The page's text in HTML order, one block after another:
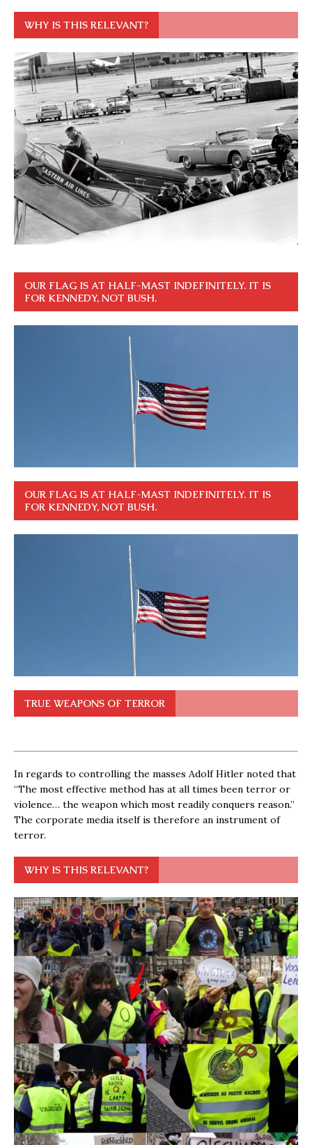
WHY IS THIS RELEVANT?
OUR FLAG IS AT HALF-MAST INDEFINITELY. IT IS
FOR KENNEDY, NOT BUSH.
OUR FLAG IS AT HALF-MAST INDEFINITELY. IT IS
FOR KENNEDY, NOT BUSH.
TRUE WEAPONS OF TERROR
In regards to controlling the masses Adolf Hitler noted that
“The most effective method has at all times been terror or
violence… the weapon which most readily conquers reason.”
The corporate media itself is therefore an instrument of
terror.
WHY IS THIS RELEVANT?